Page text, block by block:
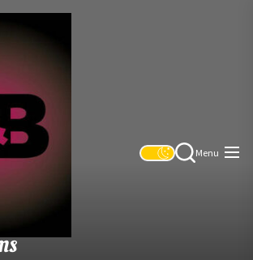
R&B
Menu